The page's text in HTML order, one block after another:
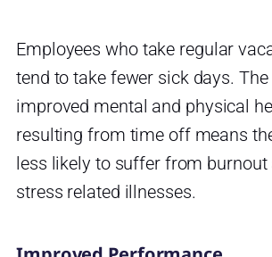
Employees who take regular
tend to take fewer sick days. The
improved mental and physical
resulting from time off means
less likely to suffer from burnout
stress related illnesses.